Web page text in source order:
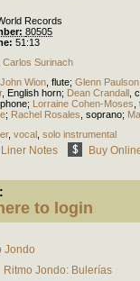
Records
80505
51:13
Carlos Surinach
John Wion flute; Glenn Paulson
, English horn; Dean Crandall
; Lorraine Cohen-Moses
; Rachel Rosales soprano;
, vocal solo instrumental
Notes Buy
to login
Jondo
Ritmo Jondo: Bulerías